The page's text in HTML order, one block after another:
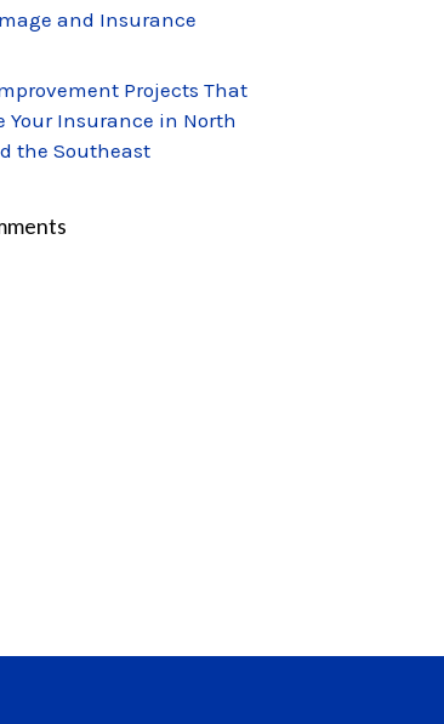
and Insurance
Projects That
Your Insurance in North
the Southeast